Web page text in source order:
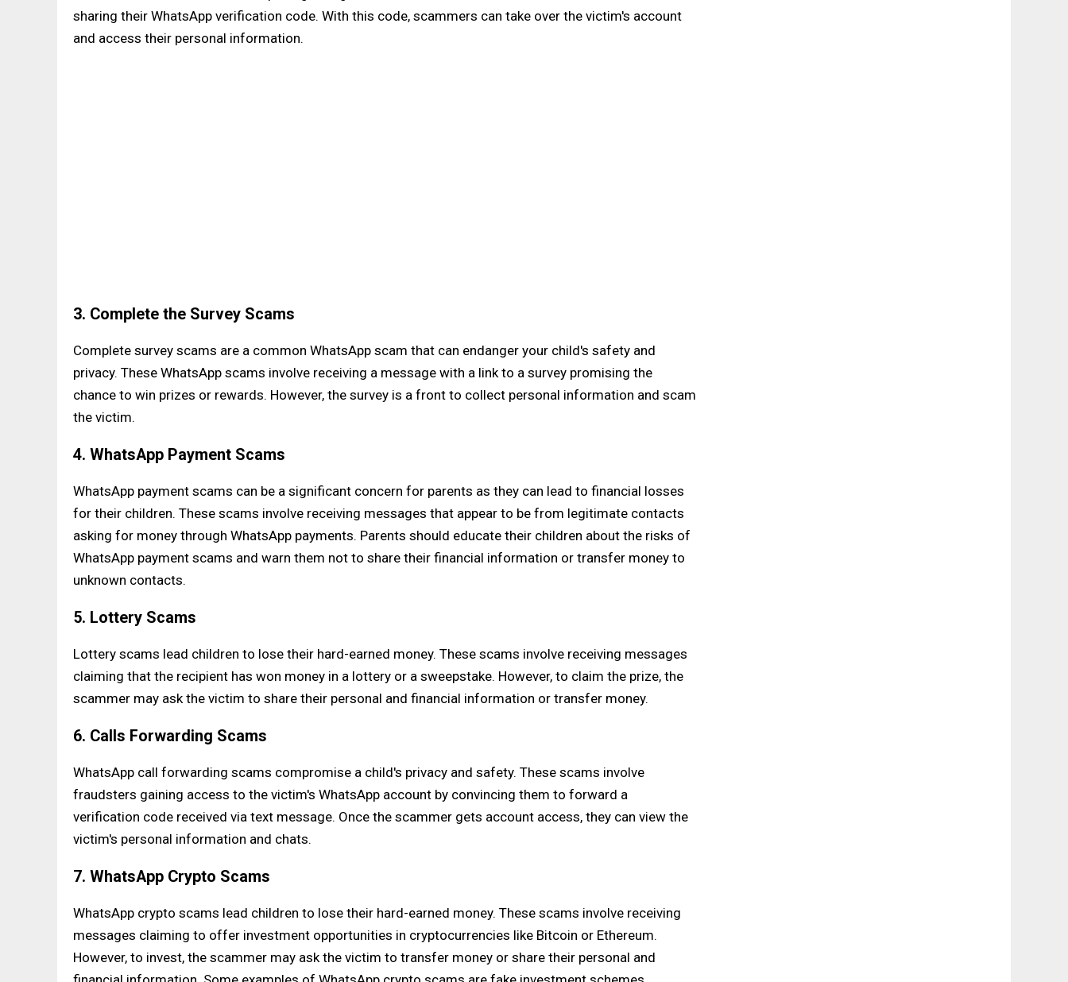
sharing their WhatsApp verification code. With this code, scammers can take over the victim's account
and access their personal information.
3. Complete the Survey Scams
Complete survey scams are a common WhatsApp scam that can endanger your child's safety and
privacy. These WhatsApp scams involve receiving a message with a link to a survey promising the
chance to win prizes or rewards. However, the survey is a front to collect personal information and scam
the victim.
4. WhatsApp Payment Scams
WhatsApp payment scams can be a significant concern for parents as they can lead to financial losses
for their children. These scams involve receiving messages that appear to be from legitimate contacts
asking for money through WhatsApp payments. Parents should educate their children about the risks of
WhatsApp payment scams and warn them not to share their financial information or transfer money to
unknown contacts.
5. Lottery Scams
Lottery scams lead children to lose their hard-earned money. These scams involve receiving messages
claiming that the recipient has won money in a lottery or a sweepstake. However, to claim the prize, the
scammer may ask the victim to share their personal and financial information or transfer money.
6. Calls Forwarding Scams
WhatsApp call forwarding scams compromise a child's privacy and safety. These scams involve
fraudsters gaining access to the victim's WhatsApp account by convincing them to forward a
verification code received via text message. Once the scammer gets account access, they can view the
victim's personal information and chats.
7. WhatsApp Crypto Scams
WhatsApp crypto scams lead children to lose their hard-earned money. These scams involve receiving
messages claiming to offer investment opportunities in cryptocurrencies like Bitcoin or Ethereum.
However, to invest, the scammer may ask the victim to transfer money or share their personal and